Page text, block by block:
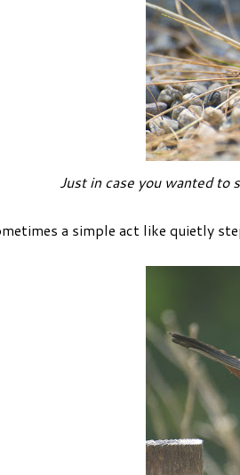
Just in case you wanted to
a simple act like quietly